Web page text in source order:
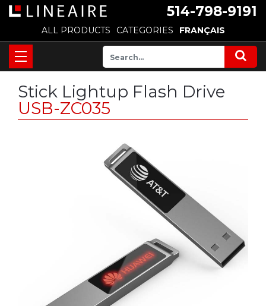
514-798-9191
ALL PRODUCTS CATEGORIES FRANÇAIS
Stick Lightup Flash Drive
USB-ZC035